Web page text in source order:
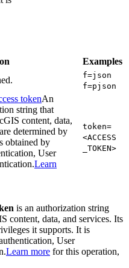
Examples
f=json
f=pjson
tokenAn
string that
content, data,
determined by
obtained by
User
Learn
token=
<ACCESS
_TOKEN>
is an authorization string
content, data, and services. Its
it supports. It is
User
Learn more for this operation,